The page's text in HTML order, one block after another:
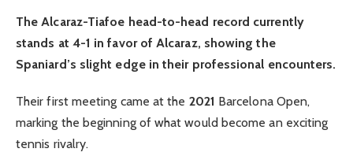
The Alcaraz-Tiafoe head-to-head record currently
stands at 4-1 in favor of Alcaraz, showing the
Spaniard’s slight edge in their professional encounters.
Their first meeting came at the 2021 Barcelona Open,
marking the beginning of what would become an exciting
tennis rivalry.